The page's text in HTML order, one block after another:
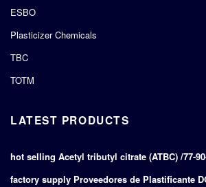
ESBO
Plasticizer Chemicals
TBC
TOTM
LATEST PRODUCTS
hot selling Acetyl tributyl citrate (ATBC) /77-
factory supply Proveedores de Plastificante